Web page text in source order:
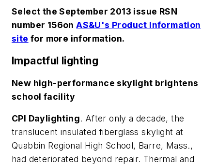
Select the September 2013 issue RSN
number 156onAS&U's Product Information
site for more information.
Impactful lighting
New high-performance skylight brightens
school facility
CPI Daylighting. After only a decade, the
translucent insulated fiberglass skylight at
Quabbin Regional High School, Barre, Mass.,
had deteriorated beyond repair. Thermal and